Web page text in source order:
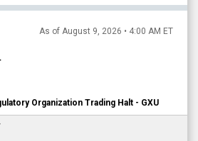
As of August 9, 2026 • 4:00 AM ET
Organization Trading Halt - GXU